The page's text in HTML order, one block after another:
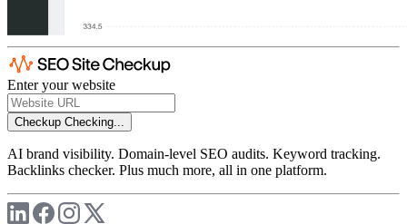
Enter your website
Checkup Checking...
AI brand visibility. Domain-level SEO audits. Keyword tracking.
Backlinks checker. Plus much more, all in one platform.